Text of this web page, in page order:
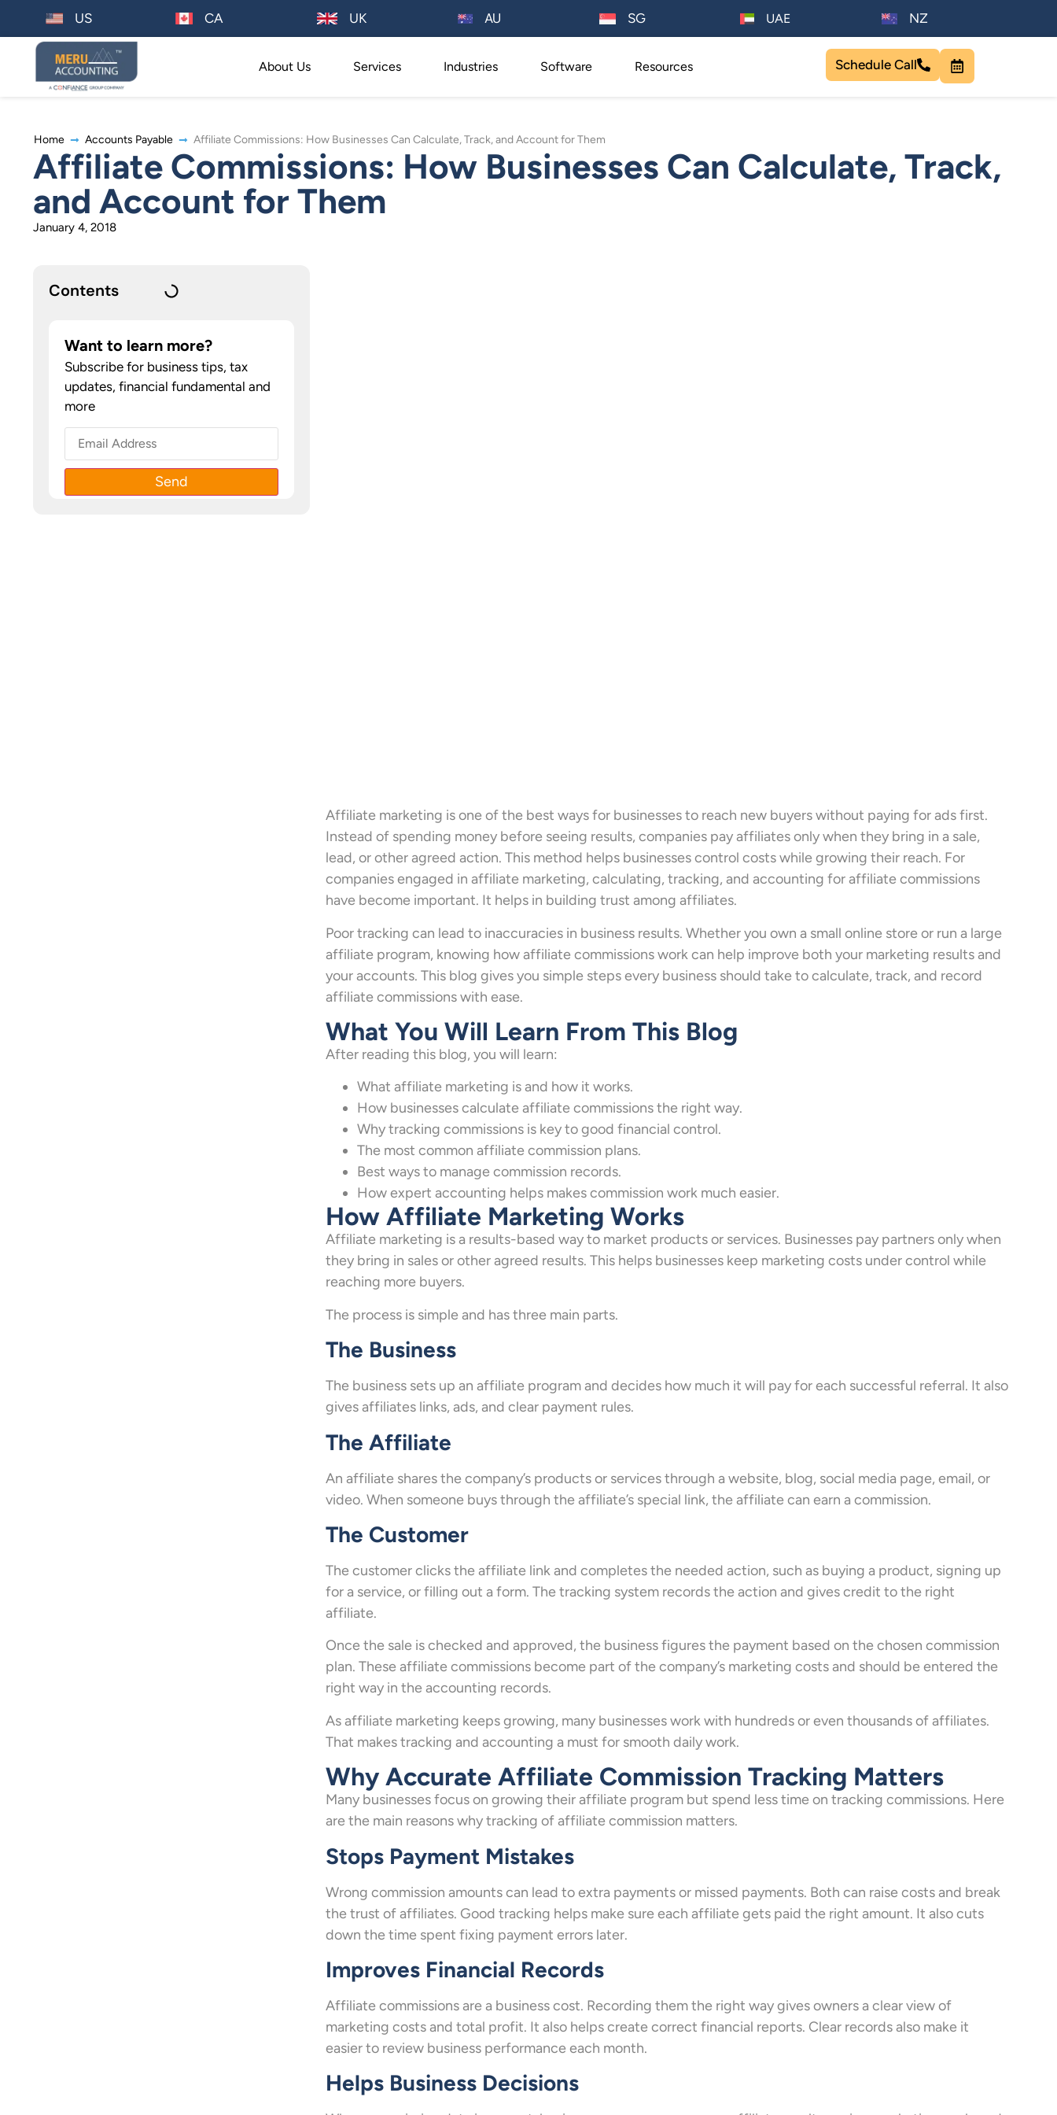
US CA UK AU SG UAE NZ
About Us Services Industries Software Resources Schedule Call
Home Accounts Payable Affiliate Commissions: How Businesses Can Calculate, Track, and Account for Them
Affiliate Commissions: How Businesses Can Calculate, Track,
and Account for Them
January 4, 2018
Contents
Want to learn more?
Subscribe for business tips, tax
updates, financial fundamental and
more
Affiliate marketing is one of the best ways for businesses to reach new buyers without paying for ads first.
Instead of spending money before seeing results, companies pay affiliates only when they bring in a sale,
lead, or other agreed action. This method helps businesses control costs while growing their reach. For
companies engaged in affiliate marketing, calculating, tracking, and accounting for affiliate commissions
have become important. It helps in building trust among affiliates.
Poor tracking can lead to inaccuracies in business results. Whether you own a small online store or run a large
affiliate program, knowing how affiliate commissions work can help improve both your marketing results and
your accounts. This blog gives you simple steps every business should take to calculate, track, and record
affiliate commissions with ease.
What You Will Learn From This Blog
After reading this blog, you will learn:
What affiliate marketing is and how it works.
How businesses calculate affiliate commissions the right way.
Why tracking commissions is key to good financial control.
The most common affiliate commission plans.
Best ways to manage commission records.
How expert accounting helps makes commission work much easier.
How Affiliate Marketing Works
Affiliate marketing is a results-based way to market products or services. Businesses pay partners only when
they bring in sales or other agreed results. This helps businesses keep marketing costs under control while
reaching more buyers.
The process is simple and has three main parts.
The Business
The business sets up an affiliate program and decides how much it will pay for each successful referral. It also
gives affiliates links, ads, and clear payment rules.
The Affiliate
An affiliate shares the company’s products or services through a website, blog, social media page, email, or
video. When someone buys through the affiliate’s special link, the affiliate can earn a commission.
The Customer
The customer clicks the affiliate link and completes the needed action, such as buying a product, signing up
for a service, or filling out a form. The tracking system records the action and gives credit to the right
affiliate.
Once the sale is checked and approved, the business figures the payment based on the chosen commission
plan. These affiliate commissions become part of the company’s marketing costs and should be entered the
right way in the accounting records.
As affiliate marketing keeps growing, many businesses work with hundreds or even thousands of affiliates.
That makes tracking and accounting a must for smooth daily work.
Why Accurate Affiliate Commission Tracking Matters
Many businesses focus on growing their affiliate program but spend less time on tracking commissions. Here
are the main reasons why tracking of affiliate commission matters.
Stops Payment Mistakes
Wrong commission amounts can lead to extra payments or missed payments. Both can raise costs and break
the trust of affiliates. Good tracking helps make sure each affiliate gets paid the right amount. It also cuts
down the time spent fixing payment errors later.
Improves Financial Records
Affiliate commissions are a business cost. Recording them the right way gives owners a clear view of
marketing costs and total profit. It also helps create correct financial reports. Clear records also make it
easier to review business performance each month.
Helps Business Decisions